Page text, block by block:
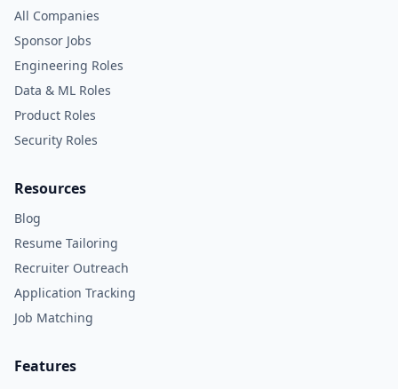
All Companies
Sponsor Jobs
Engineering Roles
Data & ML Roles
Product Roles
Security Roles
Resources
Blog
Resume Tailoring
Recruiter Outreach
Application Tracking
Job Matching
Features